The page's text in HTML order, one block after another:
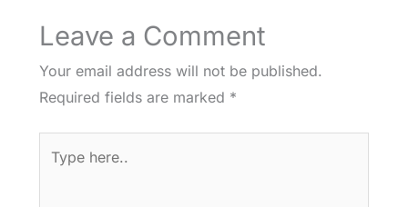
Leave a Comment
Your email address will not be published.
Required fields are marked *
here..